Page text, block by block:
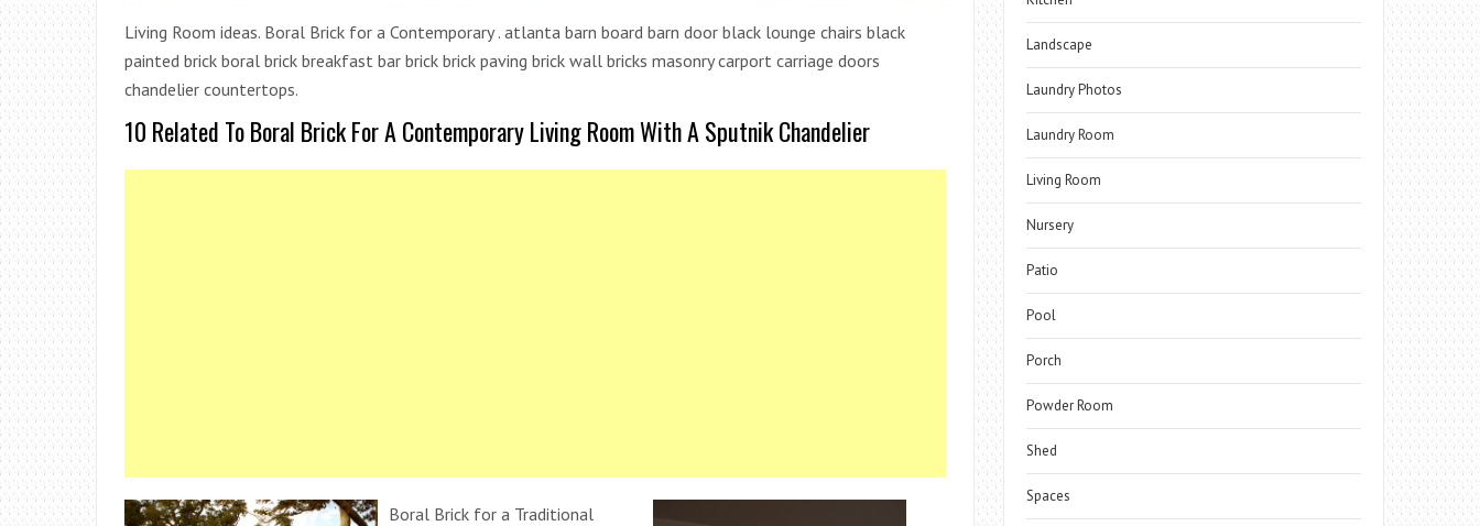
Living Room ideas. Boral Brick for a Contemporary . atlanta barn board barn door black lounge chairs black
painted brick boral brick breakfast bar brick brick paving brick wall bricks masonry carport carriage doors
chandelier countertops.
10 Related To Boral Brick For A Contemporary Living Room With A Sputnik Chandelier
Boral Brick for a Traditional
Landscape
Laundry Photos
Laundry Room
Living Room
Nursery
Patio
Pool
Porch
Powder Room
Shed
Spaces